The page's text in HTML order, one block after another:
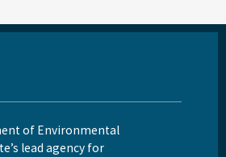
of Environmental
lead agency for